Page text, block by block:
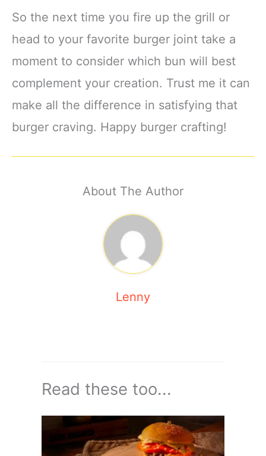
So the next time you fire up the grill or
head to your favorite burger joint take a
moment to consider which bun will best
complement your creation. Trust me it can
make all the difference in satisfying that
burger craving. Happy burger crafting!
About The Author
Lenny
Read these too...